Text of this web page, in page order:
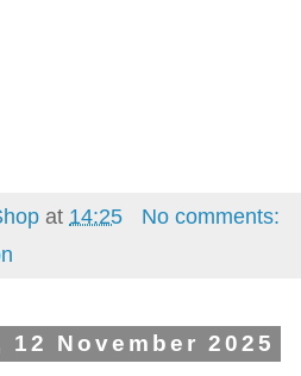
at 14:25
No comments:
12 November 2025